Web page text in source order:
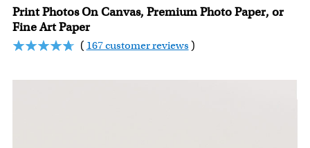
Print Photos On Canvas, Premium Photo Paper, or
Fine Art Paper
( 167 customer reviews )